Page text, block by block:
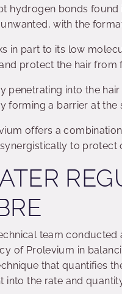
hydrogen bonds found
with the
in part to its low
protect the hair from
penetrating into the
forming a barrier at
offers a
to protect
team conducted
of Prolevium in
that quantifies
into the rate and